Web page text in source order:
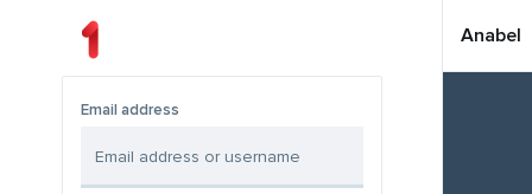
Email address
Anabel